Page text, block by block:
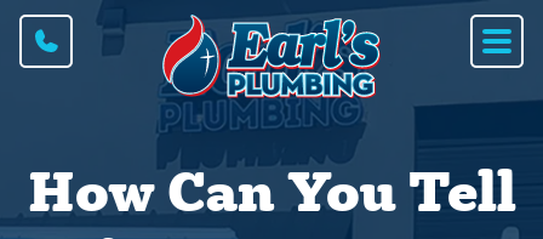
How Can You Tell